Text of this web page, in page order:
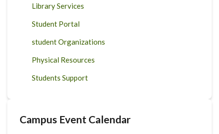
Library Services
Student Portal
student Organizations
Physical Resources
Students Support
Campus Event Calendar